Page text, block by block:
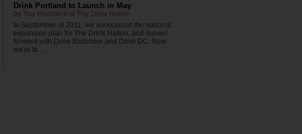
Drink Portland to Launch in May
by The President of The Drink Nation
In September of 2011, we announced the national
expansion plan for The Drink Nation, and moved
forward with Drink Baltimore and Drink DC. Now
we're ta ...